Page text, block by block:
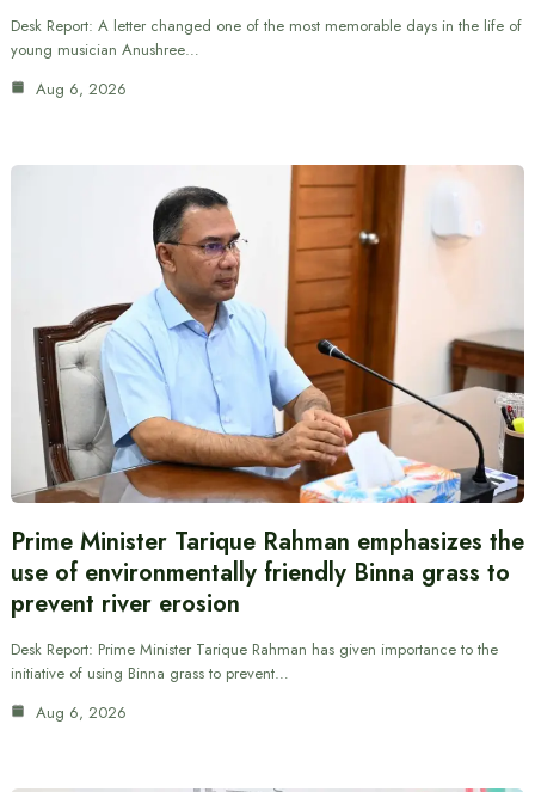
Desk Report: A letter changed one of the most memorable days in the life of
young musician Anushree…
Aug 6, 2026
Prime Minister Tarique Rahman emphasizes the
use of environmentally friendly Binna grass to
prevent river erosion
Desk Report: Prime Minister Tarique Rahman has given importance to the
initiative of using Binna grass to prevent…
Aug 6, 2026